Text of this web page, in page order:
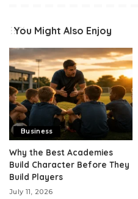
You Might Also Enjoy
Business
Why the Best Academies
Build Character Before They
Build Players
July 11, 2026